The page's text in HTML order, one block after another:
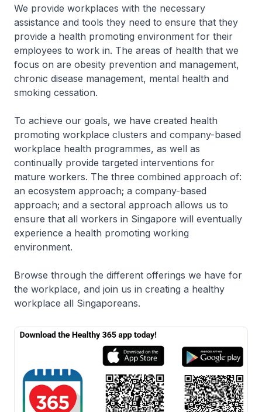
We provide workplaces with the necessary
assistance and tools they need to ensure that they
provide a health promoting environment for their
employees to work in. The areas of health that we
focus on are obesity prevention and management,
chronic disease management, mental health and
smoking cessation.
To achieve our goals, we have created health
promoting workplace clusters and company-based
workplace health programmes, as well as
continually provide targeted interventions for
mature workers. The three combined approach of:
an ecosystem approach; a company-based
approach; and a sectoral approach allows us to
ensure that all workers in Singapore will eventually
experience a health promoting working
environment.
Browse through the different offerings we have for
the workplace, and join us in creating a healthy
workplace all Singaporeans.